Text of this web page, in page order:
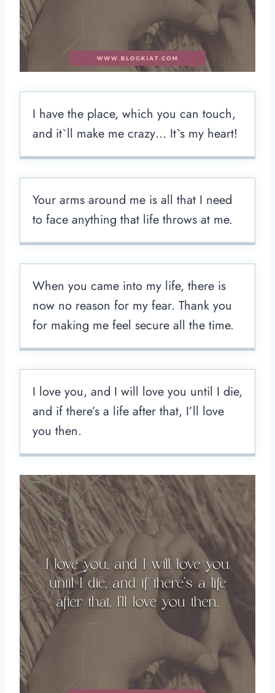
I have the place, which you can touch,
and it`ll make me crazy… It`s my heart!
Your arms around me is all that I need
to face anything that life throws at me.
When you came into my life, there is
now no reason for my fear. Thank you
for making me feel secure all the time.
I love you, and I will love you until I die,
and if there’s a life after that, I’ll love
you then.